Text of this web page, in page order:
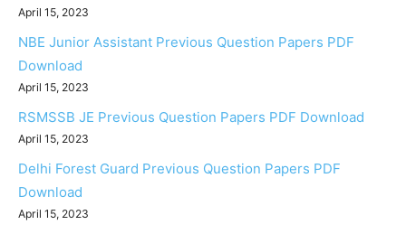
April 15, 2023
NBE Junior Assistant Previous Question Papers PDF
Download
April 15, 2023
RSMSSB JE Previous Question Papers PDF Download
April 15, 2023
Delhi Forest Guard Previous Question Papers PDF
Download
April 15, 2023